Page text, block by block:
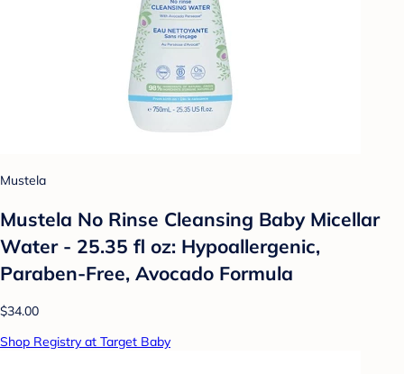
Mustela
Mustela No Rinse Cleansing Baby Micellar
Water - 25.35 fl oz: Hypoallergenic,
Paraben-Free, Avocado Formula
$34.00
Shop Registry at Target Baby